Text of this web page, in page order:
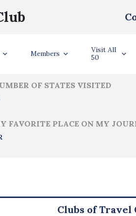
Members
Visit All
50
OF STATES VISITED
FAVORITE PLACE ON MY
Clubs of Travel